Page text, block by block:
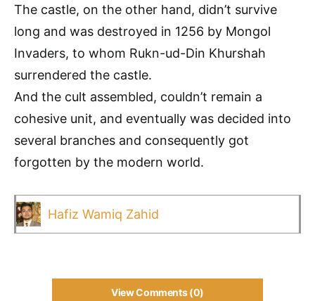
The castle, on the other hand, didn’t survive
long and was destroyed in 1256 by Mongol
Invaders, to whom Rukn-ud-Din Khurshah
surrendered the castle.
And the cult assembled, couldn’t remain a
cohesive unit, and eventually was decided into
several branches and consequently got
forgotten by the modern world.
Hafiz Wamiq Zahid
View Comments (0)